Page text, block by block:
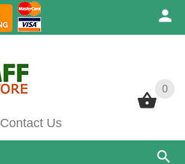
0
Contact Us
0